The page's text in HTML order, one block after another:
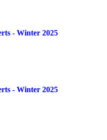
- Winter 2025
- Winter 2025